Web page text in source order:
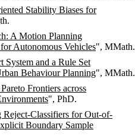
Stability Biases for
A Motion Planning
Autonomous Vehicles", MMath.
System and a Rule Set
Behaviour Planning", MMath.
Frontiers across
", PhD.
Reject-Classifiers for Out-of-
Boundary Sample